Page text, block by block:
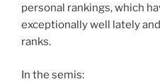
personal rankings, which
exceptionally well lately
ranks.
In the semis: